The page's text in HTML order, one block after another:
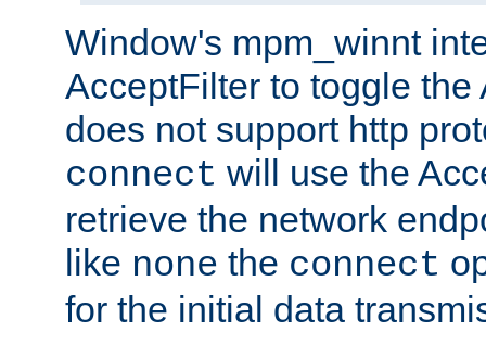
Window's mpm_winnt
AcceptFilter to toggle the
does not support http
connect will use the
retrieve the network
like none the connect
for the initial data